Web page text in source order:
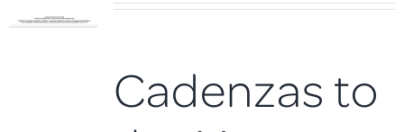
Cadenzas to